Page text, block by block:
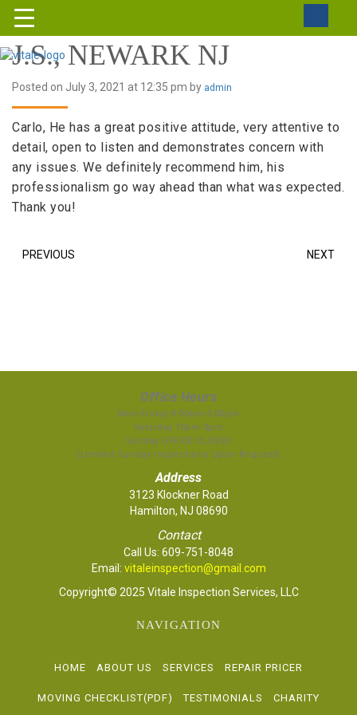
J.S., NEWARK NJ
Posted on July 3, 2021 at 12:35 pm by admin
Carlo, He has a great positive attitude, very attentive to
detail, open to listen and demonstrates concern with
any issues. We definitely recommend him, his
professionalism go way ahead than what was expected.
Thank you!
PREVIOUS NEXT
Office Hours
Mon-Friday 8:00am-5:00pm
Saturday 10am-3pm
Sunday OFFICE CLOSED
(Limited Sunday Inspections Upon Request)
Address
3123 Klockner Road
Hamilton, NJ 08690
Contact
Call Us: 609-751-8048
Email: vitaleinspection@gmail.com
Copyright© 2025 Vitale Inspection Services, LLC
NAVIGATION
HOME ABOUT US SERVICES REPAIR PRICER
MOVING CHECKLIST(PDF) TESTIMONIALS CHARITY